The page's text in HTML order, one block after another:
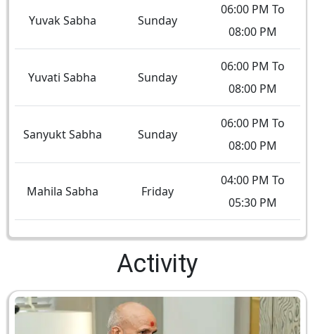
Yuvak Sabha Sunday
06:00 PM To
08:00 PM
Yuvati Sabha Sunday
06:00 PM To
08:00 PM
Sanyukt Sabha Sunday
06:00 PM To
08:00 PM
Mahila Sabha Friday
04:00 PM To
05:30 PM
Activity